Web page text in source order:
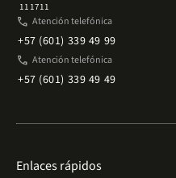
111711
phone Atención telefónica
+57 (601) 339 49 99
phone Atención telefónica
+57 (601) 339 49 49
Enlaces rápidos